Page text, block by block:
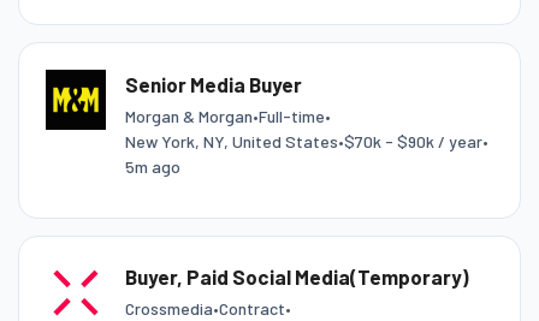
Senior Media Buyer
Morgan & Morgan•Full-time•
New York, NY, United States•$70k - $90k / year•
5m ago
Buyer, Paid Social Media(Temporary)
Crossmedia•Contract•